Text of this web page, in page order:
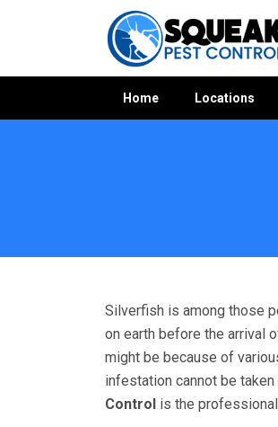
Home Locations
Silverfish is among those
on earth before the arrival
might be because of
infestation cannot be
Control is the